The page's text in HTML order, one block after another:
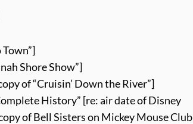
Shore Show”]
of “Cruisin’ Down the River”]
History” [re: air date of Disney
of Bell Sisters on Mickey Mouse Club